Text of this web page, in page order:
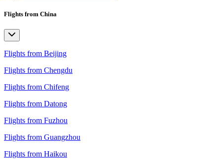
Flights from China
Flights from Beijing
Flights from Chengdu
Flights from Chifeng
Flights from Datong
Flights from Fuzhou
Flights from Guangzhou
Flights from Haikou